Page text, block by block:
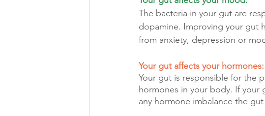
The bacteria in your gut are
dopamine. Improving your gut
from anxiety, depression or
Your gut affects your hormones:
Your gut is responsible for the
hormones in your body. If your
any hormone imbalance the